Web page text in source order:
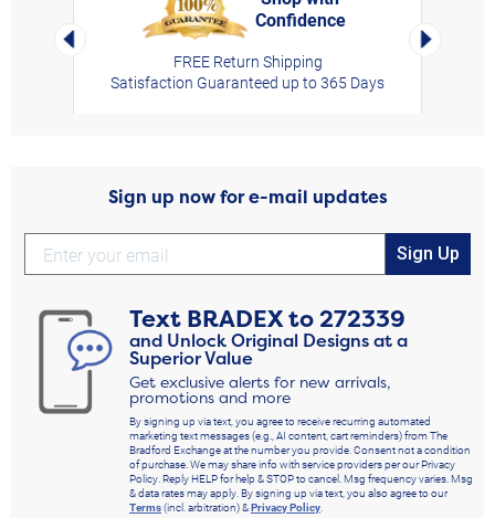
Left Arrow
Confidence
FREE Return Shipping
Satisfaction Guaranteed up to 365 Days
Right
Sign up now for e-mail updates
Sign Up
Text BRADEXto272339
and Unlock Original Designs at a
Superior Value
Get exclusive alerts for new arrivals,
promotions and more
By signing up via text, you agree to receive recurring automated
marketing text messages (e.g., AI content, cart reminders) from The
Bradford Exchange at the number you provide. Consent not a condition
of purchase. We may share info with service providers per our Privacy
Policy. Reply HELP for help & STOP to cancel. Msg frequency varies. Msg
& data rates may apply. By signing up via text, you also agree to our
Terms(incl. arbitration) &Privacy Policy.